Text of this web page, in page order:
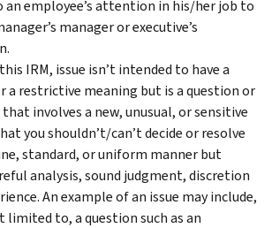
an employee’s attention in his/her job to
manager or executive’s
IRM, issue isn’t intended to have a
a restrictive meaning but is a question or
involves a new, unusual, or sensitive
you shouldn’t/can’t decide or resolve
standard, or uniform manner but
analysis, sound judgment, discretion
An example of an issue may include,
limited to, a question such as an